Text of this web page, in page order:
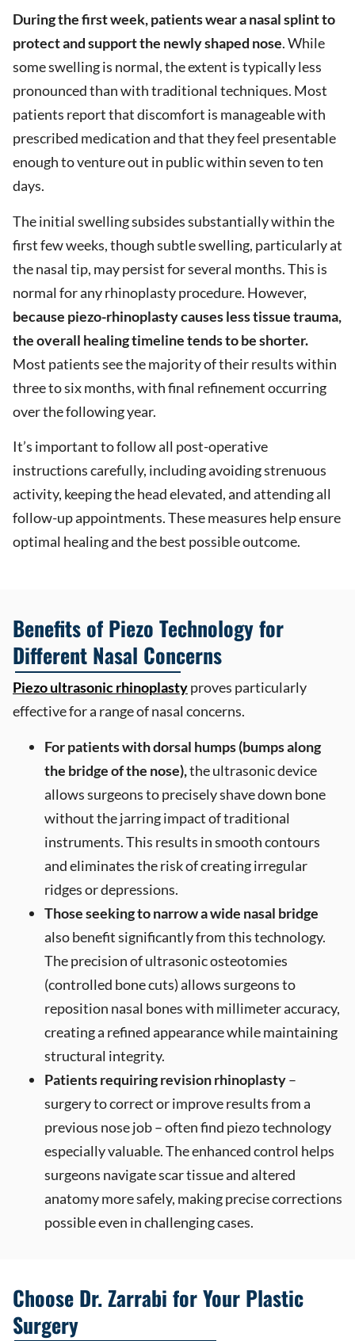
During the first week, patients wear a nasal splint to
protect and support the newly shaped nose. While
some swelling is normal, the extent is typically less
pronounced than with traditional techniques. Most
patients report that discomfort is manageable with
prescribed medication and that they feel presentable
enough to venture out in public within seven to ten
days.
The initial swelling subsides substantially within the
first few weeks, though subtle swelling, particularly at
the nasal tip, may persist for several months. This is
normal for any rhinoplasty procedure. However,
because piezo-rhinoplasty causes less tissue trauma,
the overall healing timeline tends to be shorter.
Most patients see the majority of their results within
three to six months, with final refinement occurring
over the following year.
It’s important to follow all post-operative
instructions carefully, including avoiding strenuous
activity, keeping the head elevated, and attending all
follow-up appointments. These measures help ensure
optimal healing and the best possible outcome.
Piezo ultrasonic rhinoplastyproves particularly
effective for a range of nasal concerns.
For patients with dorsal humps (bumps along
the bridge of the nose),the ultrasonic device
allows surgeons to precisely shave down bone
without the jarring impact of traditional
instruments. This results in smooth contours
and eliminates the risk of creating irregular
ridges or depressions.
Those seeking to narrow a wide nasal bridge
also benefit significantly from this technology.
The precision of ultrasonic osteotomies
(controlled bone cuts) allows surgeons to
reposition nasal bones with millimeter accuracy,
creating a refined appearance while maintaining
structural integrity.
Patients requiring revision rhinoplasty–
surgery to correct or improve results from a
previous nose job – often find piezo technology
especially valuable. The enhanced control helps
surgeons navigate scar tissue and altered
anatomy more safely, making precise corrections
possible even in challenging cases.
Benefits of Piezo Technology for
Different Nasal Concerns
Choose Dr. Zarrabi for Your Plastic
Surgery